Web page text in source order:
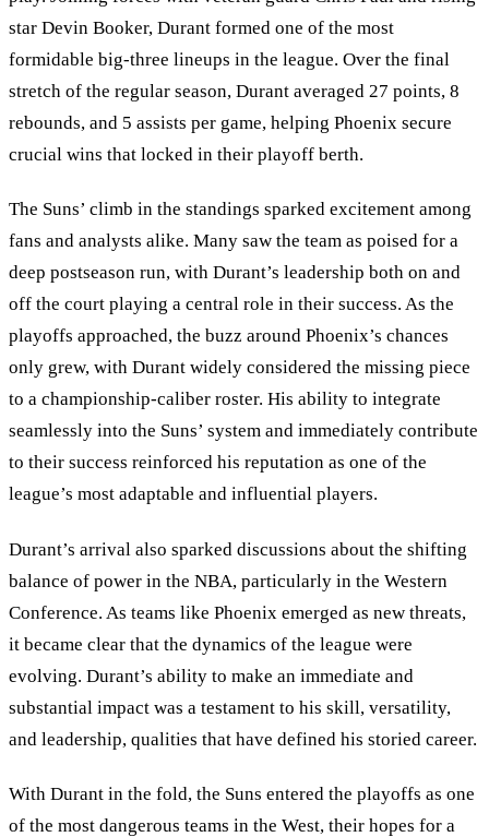
star Devin Booker, Durant formed one of the most
formidable big-three lineups in the league. Over the final
stretch of the regular season, Durant averaged 27 points, 8
rebounds, and 5 assists per game, helping Phoenix secure
crucial wins that locked in their playoff berth.
The Suns’ climb in the standings sparked excitement among
fans and analysts alike. Many saw the team as poised for a
deep postseason run, with Durant’s leadership both on and
off the court playing a central role in their success. As the
playoffs approached, the buzz around Phoenix’s chances
only grew, with Durant widely considered the missing piece
to a championship-caliber roster. His ability to integrate
seamlessly into the Suns’ system and immediately contribute
to their success reinforced his reputation as one of the
league’s most adaptable and influential players.
Durant’s arrival also sparked discussions about the shifting
balance of power in the NBA, particularly in the Western
Conference. As teams like Phoenix emerged as new threats,
it became clear that the dynamics of the league were
evolving. Durant’s ability to make an immediate and
substantial impact was a testament to his skill, versatility,
and leadership, qualities that have defined his storied career.
With Durant in the fold, the Suns entered the playoffs as one
of the most dangerous teams in the West, their hopes for a